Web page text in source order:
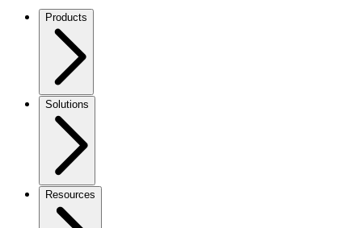
Products
Solutions
Resources